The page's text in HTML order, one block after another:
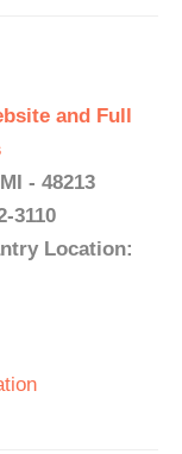
and Full
- 48213
3110
Location: